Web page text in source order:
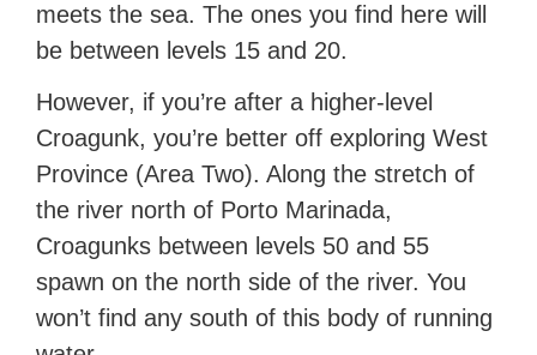
meets the sea. The ones you find here will
be between levels 15 and 20.
However, if you’re after a higher-level
Croagunk, you’re better off exploring West
Province (Area Two). Along the stretch of
the river north of Porto Marinada,
Croagunks between levels 50 and 55
spawn on the north side of the river. You
won’t find any south of this body of running